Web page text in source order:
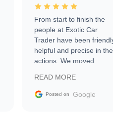
From start to finish the
people at Exotic Car
Trader have been
helpful and precise in
actions. We moved
sale without a single
The contracting process
READ MORE
Posted on Google